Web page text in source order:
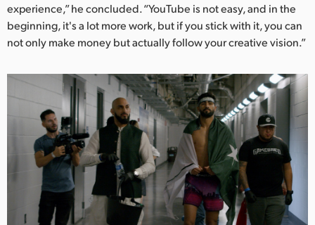
experience,” he concluded. “YouTube is not easy, and in the
beginning, it's a lot more work, but if you stick with it, you can
not only make money but actually follow your creative vision.”